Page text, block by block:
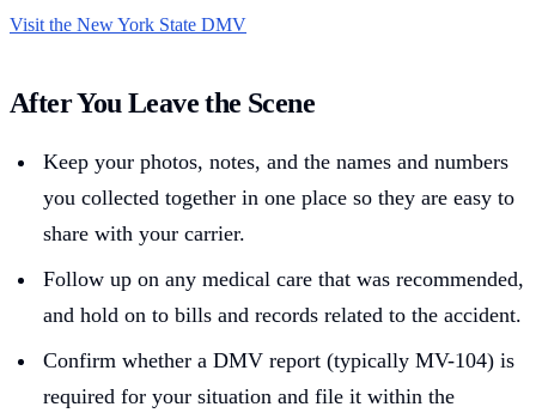
Visit the New York State DMV
After You Leave the Scene
Keep your photos, notes, and the names and numbers
you collected together in one place so they are easy to
share with your carrier.
Follow up on any medical care that was recommended,
and hold on to bills and records related to the accident.
Confirm whether a DMV report (typically MV-104) is
required for your situation and file it within the